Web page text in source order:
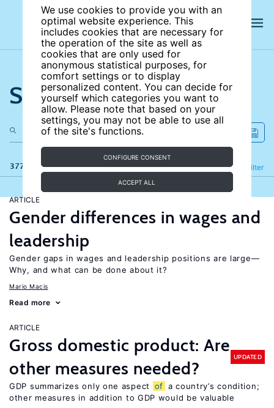
We use cookies to provide you with an
optimal website experience. This
includes cookies that are necessary for
the operation of the site as well as
cookies that are only used for
anonymous statistical purposes, for
comfort settings or to display
personalized content. You can decide for
yourself which categories you want to
allow. Please note that based on your
settings, you may not be able to use all
of the site's functions.
CONFIGURE CONSENT
ACCEPT ALL
Search the site
377 results Filter
Refine
ARTICLE
Gender differences in wages and
leadership
Gender gaps in wages and leadership positions are large—
Why, and what can be done about it?
Mario Macis
Read more
ARTICLE
Gross domestic product: Are
other measures needed?
UPDATED
GDP summarizes only one aspect of a country’s condition;
other measures in addition to GDP would be valuable